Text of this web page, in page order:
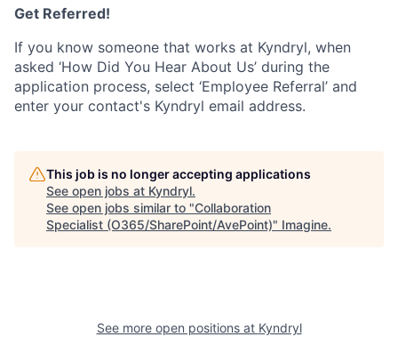
Get Referred!
If you know someone that works at Kyndryl, when
asked ‘How Did You Hear About Us’ during the
application process, select ‘Employee Referral’ and
enter your contact's Kyndryl email address.
This job is no longer accepting applications
See open jobs at Kyndryl.
See open jobs similar to "Collaboration
Specialist (O365/SharePoint/AvePoint)" Imagine.
See more open positions at Kyndryl